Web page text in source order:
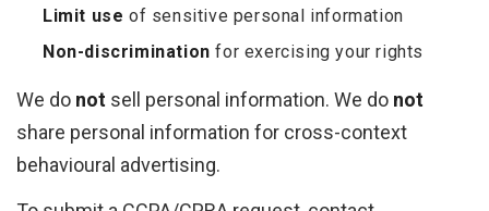
Limit use of sensitive personal information
Non-discrimination for exercising your rights
We do not sell personal information. We do not
share personal information for cross-context
behavioural advertising.